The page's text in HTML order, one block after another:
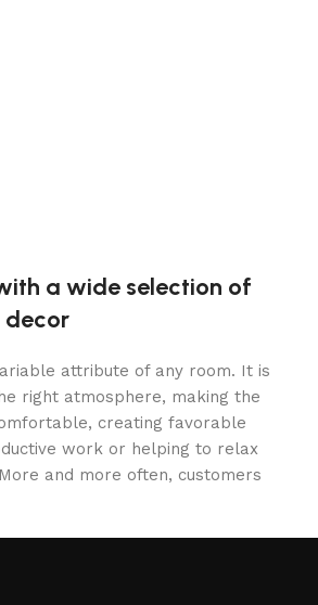
a wide selection of
decor
attribute of any room. It is
right atmosphere, making the
creating favorable
work or helping to relax
and more often, customers